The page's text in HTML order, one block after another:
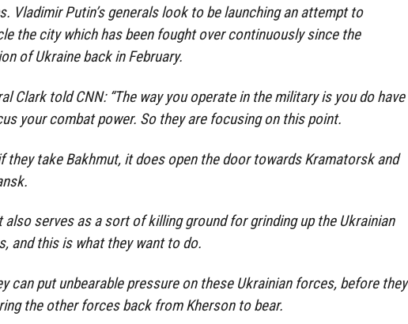
Vladimir Putin’s generals look to be launching an attempt to
the city which has been fought over continuously since the
of Ukraine back in February.
Clark told CNN: “The way you operate in the military is you do have
your combat power. So they are focusing on this point.
they take Bakhmut, it does open the door towards Kramatorsk and
also serves as a sort of killing ground for grinding up the Ukrainian
and this is what they want to do.
can put unbearable pressure on these Ukrainian forces, before they
the other forces back from Kherson to bear.